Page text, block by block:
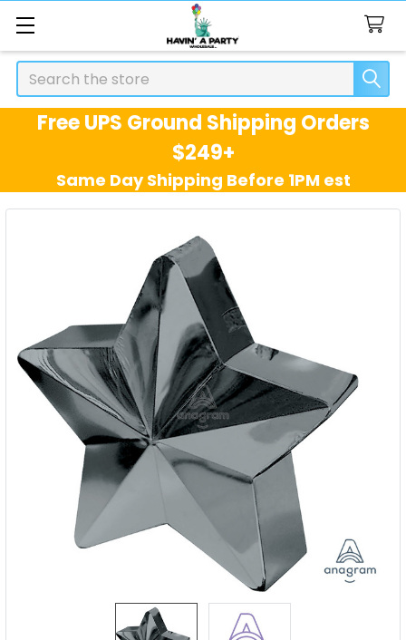
Search
Free UPS Ground Shipping Orders
$249+
Same Day Shipping Before 1PM est